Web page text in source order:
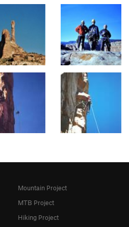
Mountain Project
MTB Project
Hiking Project